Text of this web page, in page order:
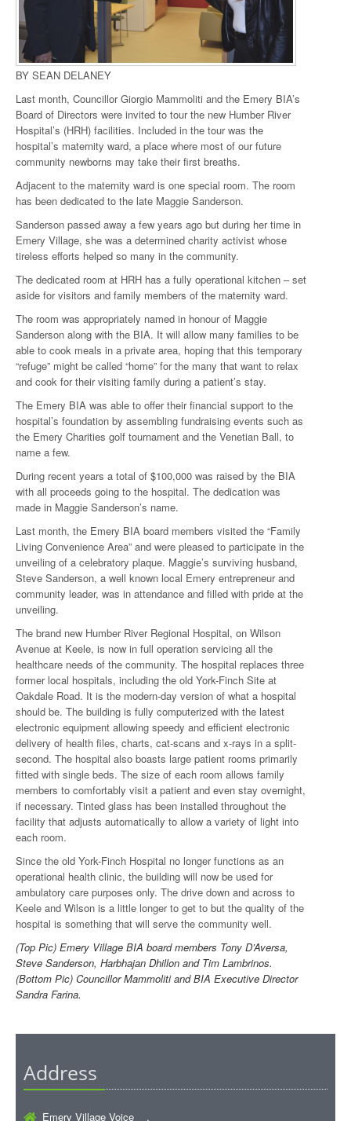
BY SEAN DELANEY
Last month, Councillor Giorgio Mammoliti and the Emery BIA’s
Board of Directors were invited to tour the new Humber River
Hospital’s (HRH) facilities. Included in the tour was the
hospital’s maternity ward, a place where most of our future
community newborns may take their first breaths.
Adjacent to the maternity ward is one special room. The room
has been dedicated to the late Maggie Sanderson.
Sanderson passed away a few years ago but during her time in
Emery Village, she was a determined charity activist whose
tireless efforts helped so many in the community.
The dedicated room at HRH has a fully operational kitchen ­– set
aside for visitors and family members of the maternity ward.
The room was appropriately named in honour of Maggie
Sanderson along with the BIA. It will allow many families to be
able to cook meals in a private area, hoping that this temporary
“refuge” might be called “home” for the many that want to relax
and cook for their visiting family during a patient’s stay.
The Emery BIA was able to offer their financial support to the
hospital’s foundation by assembling fundraising events such as
the Emery Charities golf tournament and the Venetian Ball, to
name a few.
During recent years a total of $100,000 was raised by the BIA
with all proceeds going to the hospital. The dedication was
made in Maggie Sanderson’s name.
Last month, the Emery BIA board members visited the “Family
Living Convenience Area” and were pleased to participate in the
unveiling of a celebratory plaque. Maggie’s surviving husband,
Steve Sanderson, a well known local Emery entrepreneur and
community leader, was in attendance and filled with pride at the
unveiling.
The brand new Humber River Regional Hospital, on Wilson
Avenue at Keele, is now in full operation servicing all the
healthcare needs of the community. The hospital replaces three
former local hospitals, including the old York-Finch Site at
Oakdale Road. It is the modern-day version of what a hospital
should be. The building is fully computerized with the latest
electronic equipment allowing speedy and efficient electronic
delivery of health files, charts, cat-scans and x-rays in a split-
second. The hospital also boasts large patient rooms primarily
fitted with single beds. The size of each room allows family
members to comfortably visit a patient and even stay overnight,
if necessary. Tinted glass has been installed throughout the
facility that adjusts automatically to allow a variety of light into
each room.
Since the old York-Finch Hospital no longer functions as an
operational health clinic, the building will now be used for
ambulatory care purposes only. The drive down and across to
Keele and Wilson is a little longer to get to but the quality of the
hospital is something that will serve the community well.
(Top Pic) Emery Village BIA board members Tony D’Aversa,
Steve Sanderson, Harbhajan Dhillon and Tim Lambrinos.
(Bottom Pic) Councillor Mammoliti and BIA Executive Director
Sandra Farina.
Address
Emery Village Voice ,